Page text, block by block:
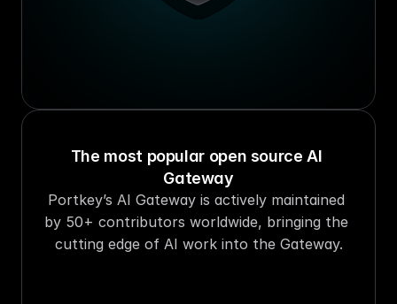
The most popular open source AI
Gateway
Portkey’s AI Gateway is actively maintained
by 50+ contributors worldwide, bringing the
cutting edge of AI work into the Gateway.